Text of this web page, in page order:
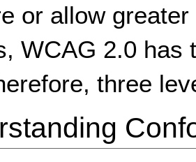
or allow
WCAG 2.0 has
three